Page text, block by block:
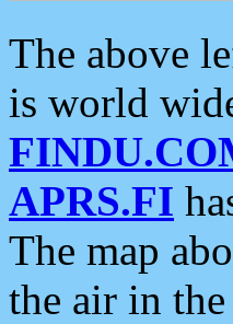
The above
is world
APRS.FI
The map
the air in